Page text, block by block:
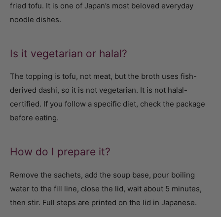
fried tofu. It is one of Japan’s most beloved everyday
noodle dishes.
Is it vegetarian or halal?
The topping is tofu, not meat, but the broth uses fish-
derived dashi, so it is not vegetarian. It is not halal-
certified. If you follow a specific diet, check the package
before eating.
How do I prepare it?
Remove the sachets, add the soup base, pour boiling
water to the fill line, close the lid, wait about 5 minutes,
then stir. Full steps are printed on the lid in Japanese.